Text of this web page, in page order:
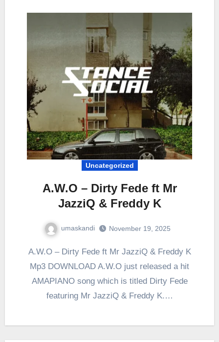
Uncategorized
A.W.O – Dirty Fede ft Mr
JazziQ & Freddy K
umaskandi November 19, 2025
A.W.O – Dirty Fede ft Mr JazziQ & Freddy K
Mp3 DOWNLOAD A.W.O just released a hit
AMAPIANO song which is titled Dirty Fede
featuring Mr JazziQ & Freddy K.…